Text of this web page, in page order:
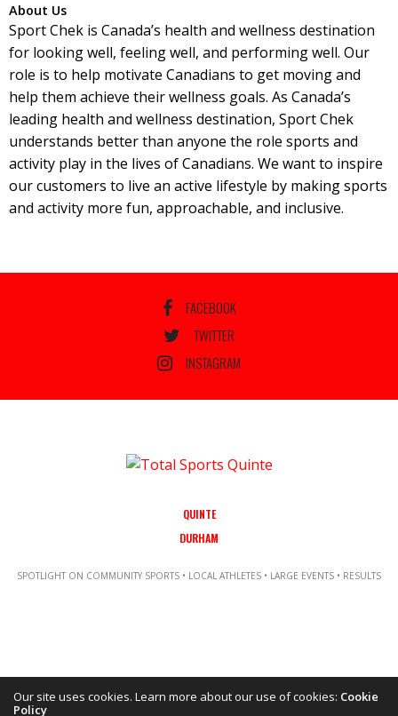
About Us
Sport Chek is Canada’s health and wellness destination
for looking well, feeling well, and performing well. Our
role is to help motivate Canadians to get moving and
help them achieve their wellness goals. As Canada’s
leading health and wellness destination, Sport Chek
understands better than anyone the role sports and
activity play in the lives of Canadians. We want to inspire
our customers to live an active lifestyle by making sports
and activity more fun, approachable, and inclusive.
FACEBOOK
TWITTER
INSTAGRAM
QUINTE
DURHAM
SPOTLIGHT ON COMMUNITY SPORTS • LOCAL ATHLETES • LARGE EVENTS • RESULTS
Our site uses cookies. Learn more about our use of cookies: Cookie
Policy